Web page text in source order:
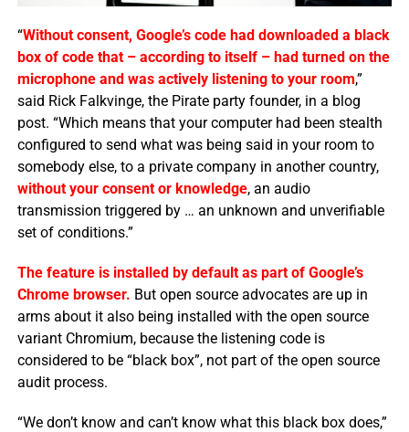
“Without consent, Google’s code had downloaded a black
box of code that – according to itself – had turned on the
microphone and was actively listening to your room,”
said Rick Falkvinge, the Pirate party founder, in a blog
post. “Which means that your computer had been stealth
configured to send what was being said in your room to
somebody else, to a private company in another country,
without your consent or knowledge, an audio
transmission triggered by … an unknown and unverifiable
set of conditions.”
The feature is installed by default as part of Google’s
Chrome browser. But open source advocates are up in
arms about it also being installed with the open source
variant Chromium, because the listening code is
considered to be “black box”, not part of the open source
audit process.
“We don’t know and can’t know what this black box does,”